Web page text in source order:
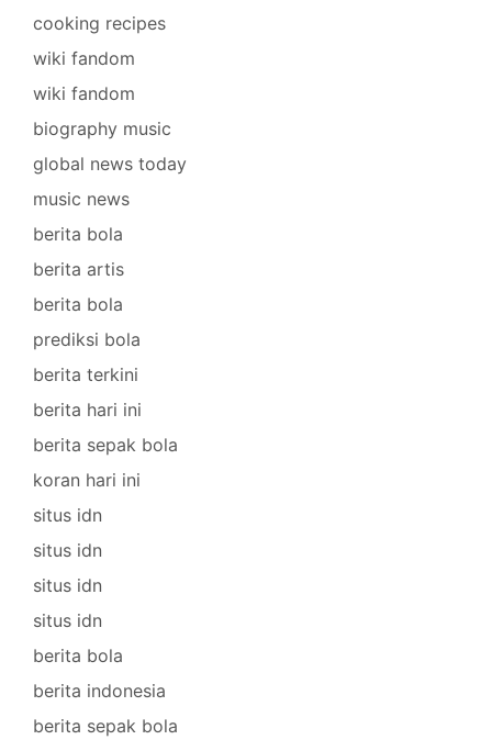
cooking recipes
wiki fandom
wiki fandom
biography music
global news today
music news
berita bola
berita artis
berita bola
prediksi bola
berita terkini
berita hari ini
berita sepak bola
koran hari ini
situs idn
situs idn
situs idn
situs idn
berita bola
berita indonesia
berita sepak bola